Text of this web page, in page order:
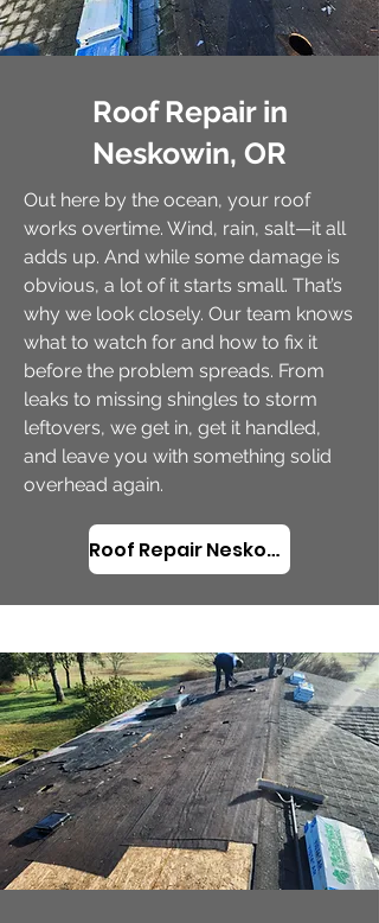
Roof Repair in
Neskowin, OR
Out here by the ocean, your roof
works overtime. Wind, rain, salt—it all
adds up. And while some damage is
obvious, a lot of it starts small. That’s
why we look closely. Our team knows
what to watch for and how to fix it
before the problem spreads. From
leaks to missing shingles to storm
leftovers, we get in, get it handled,
and leave you with something solid
overhead again.
Roof Repair Neskowin, OR